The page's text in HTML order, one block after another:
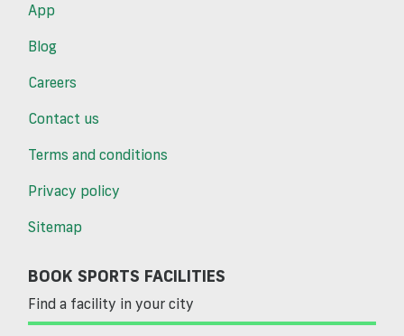
App
Blog
Careers
Contact us
Terms and conditions
Privacy policy
Sitemap
BOOK SPORTS FACILITIES
Find a facility in your city